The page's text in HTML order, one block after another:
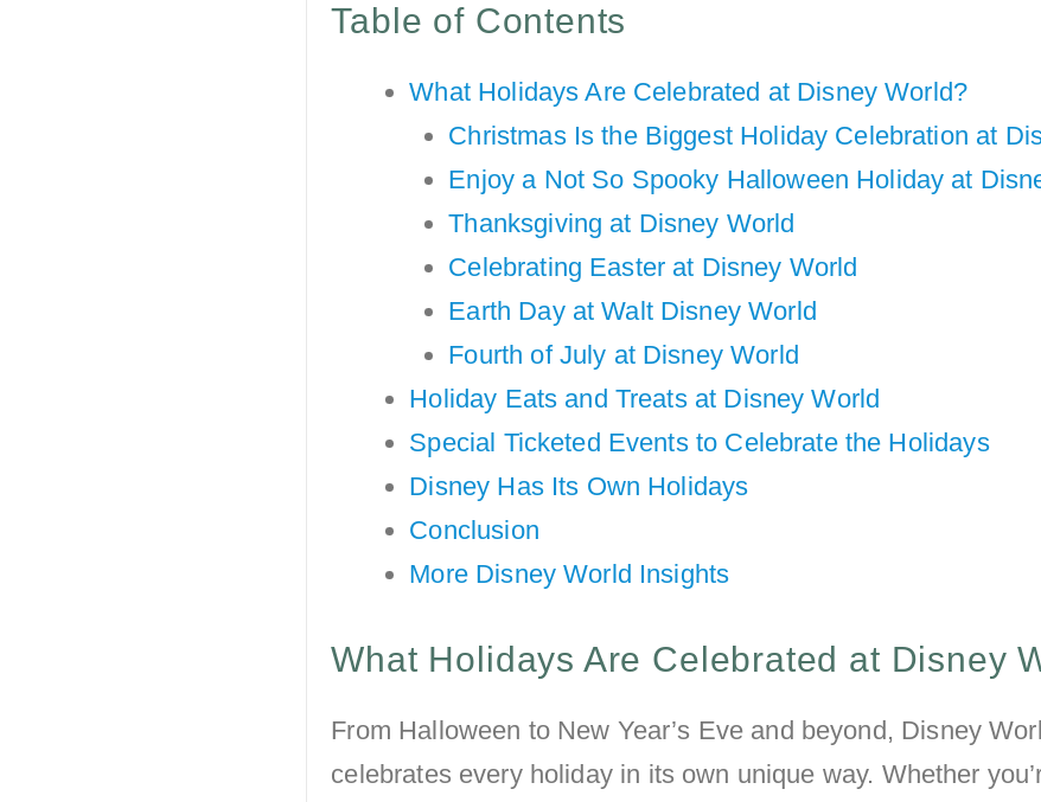
Table of Contents
What Holidays Are Celebrated at Disney World?
Christmas Is the Biggest Holiday Celebration at
Enjoy a Not So Spooky Halloween Holiday at
Thanksgiving at Disney World
Celebrating Easter at Disney World
Earth Day at Walt Disney World
Fourth of July at Disney World
Holiday Eats and Treats at Disney World
Special Ticketed Events to Celebrate the Holidays
Disney Has Its Own Holidays
Conclusion
More Disney World Insights
What Holidays Are Celebrated at Disney
From Halloween to New Year’s Eve and beyond, Disney
celebrates every holiday in its own unique way. Whether